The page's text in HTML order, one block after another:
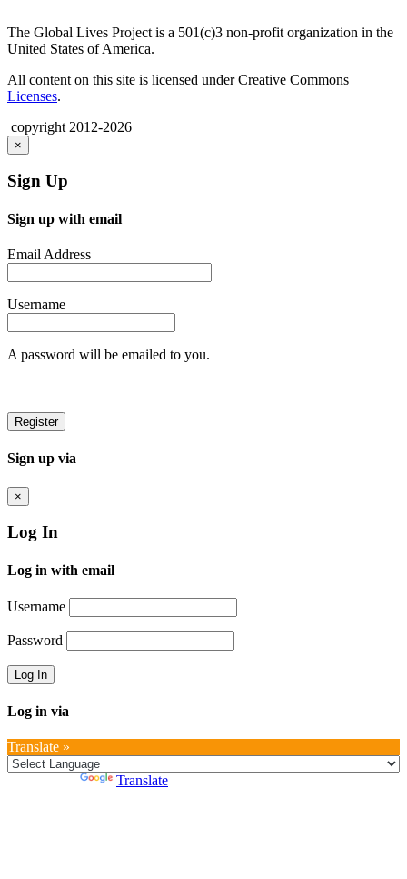
The Global Lives Project is a 501(c)3 non-profit organization in the
United States of America.
All content on this site is licensed under Creative Commons
Licenses.
copyright 2012-2026
×
Sign Up
Sign up with email
Email Address
Username
A password will be emailed to you.
Sign up via
×
Log In
Log in with email
Username
Password
Log in via
Translate »
Translate